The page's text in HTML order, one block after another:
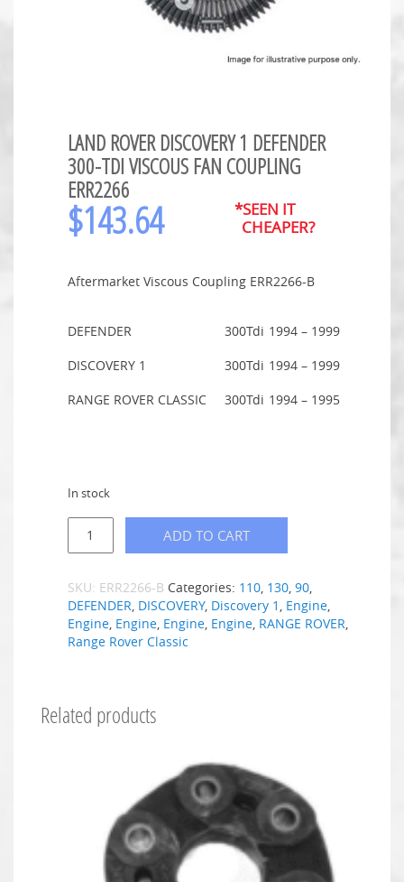
LAND ROVER DISCOVERY 1 DEFENDER
300-TDI VISCOUS FAN COUPLING
ERR2266
$143.64
*SEEN IT
CHEAPER?
Aftermarket Viscous Coupling ERR2266-B
DEFENDER 300Tdi 1994 – 1999
DISCOVERY 1
300Tdi 1994 – 1999
RANGE ROVER CLASSIC
300Tdi 1994 – 1995
In stock
ADD TO CART
SKU: ERR2266-B Categories: 110 130 90
DEFENDER DISCOVERY, Discovery 1 Engine
Engine Engine Engine Engine RANGE ROVER
Range Rover Classic
Related products